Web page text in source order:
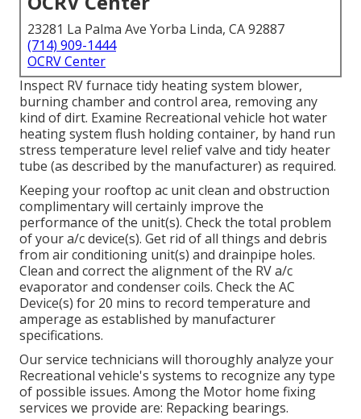
23281 La Palma Ave Yorba Linda, CA 92887
(714) 909-1444
OCRV Center
Inspect RV furnace tidy heating system blower,
burning chamber and control area, removing any
kind of dirt. Examine Recreational vehicle hot water
heating system flush holding container, by hand run
stress temperature level relief valve and tidy heater
tube (as described by the manufacturer) as required.
Keeping your rooftop ac unit clean and obstruction
complimentary will certainly improve the
performance of the unit(s). Check the total problem
of your a/c device(s). Get rid of all things and debris
from air conditioning unit(s) and drainpipe holes.
Clean and correct the alignment of the RV a/c
evaporator and condenser coils. Check the AC
Device(s) for 20 mins to record temperature and
amperage as established by manufacturer
specifications.
Our service technicians will thoroughly analyze your
Recreational vehicle's systems to recognize any type
of possible issues. Among the Motor home fixing
services we provide are: Repacking bearings.